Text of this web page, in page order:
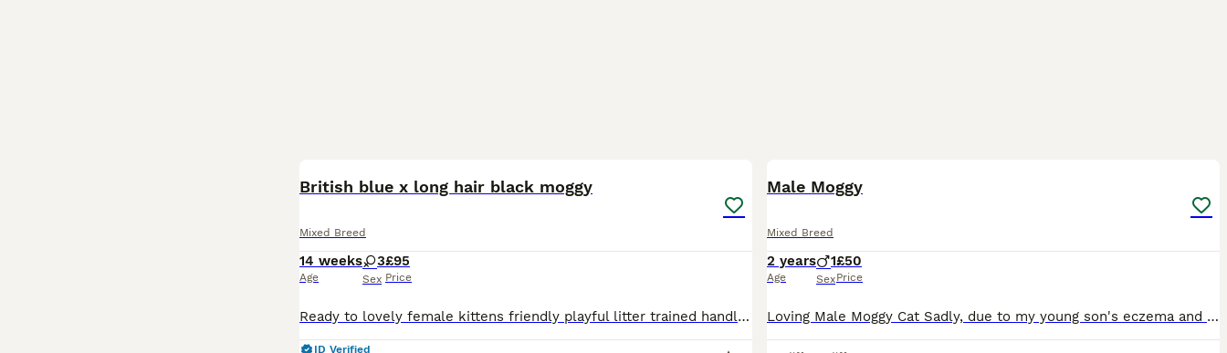
British blue x long hair black moggy
Mixed Breed
14 weeks
Age
3
Sex
£95
Price
Ready to lovely female kittens friendly playful litter trained handled well. Two black and white girls two blue tabbies. - posted for mother.
ID Verified
Male Moggy
Mixed Breed
2 years
Age
1
Sex
£50
Price
Loving Male Moggy Cat Sadly, due to my young son's eczema and cat allergy, we have made the very difficult decision to rehome our much-loved cat, Billy. Billy is approximately 28 months old, male, a